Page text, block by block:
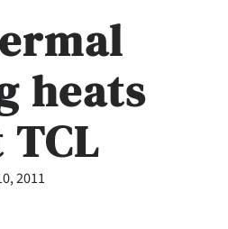
heats
2011